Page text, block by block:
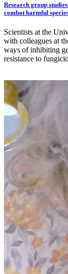
Research group
combat harmful
Scientists at the
with colleagues at
ways of inhibiting
resistance to